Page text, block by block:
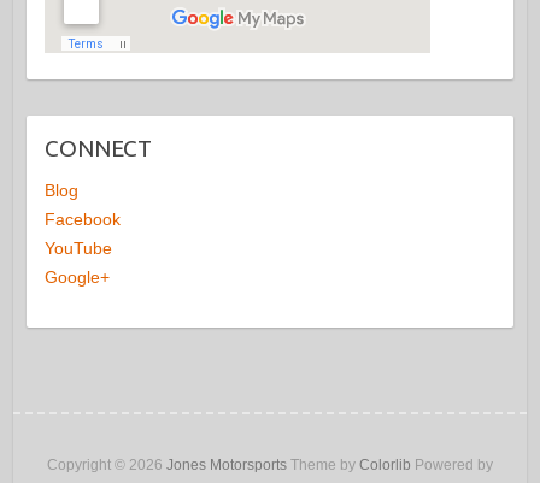
CONNECT
Blog
Facebook
YouTube
Google+
Copyright © 2026 Jones Motorsports Theme by Colorlib Powered by